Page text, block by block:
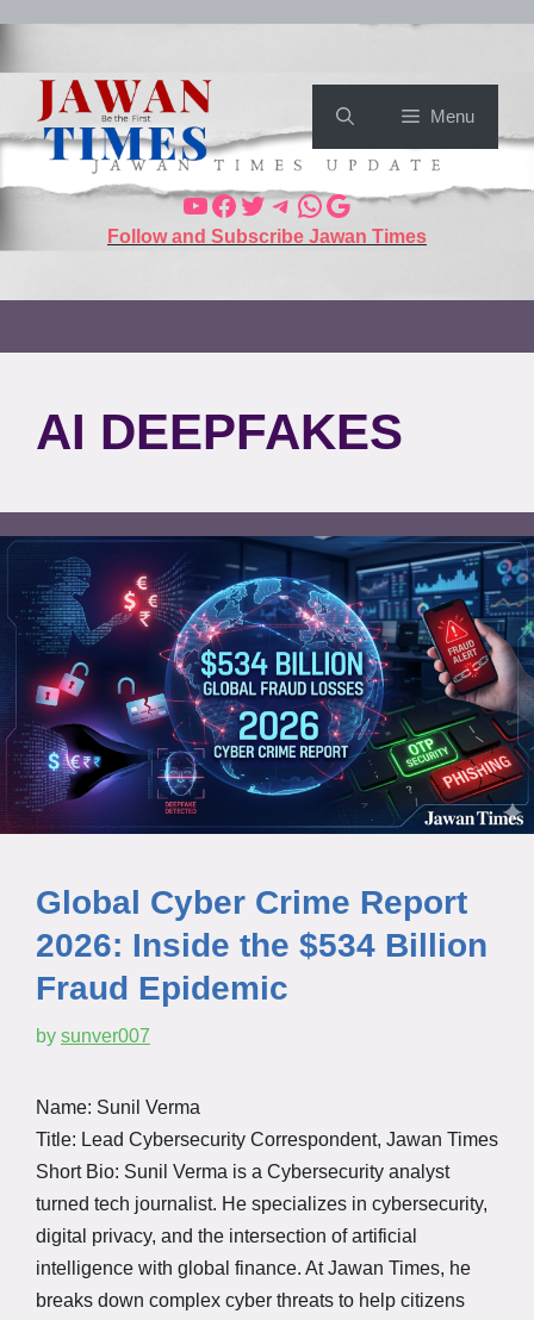
Menu
Follow and Subscribe Jawan Times
AI DEEPFAKES
Global Cyber Crime Report
2026: Inside the $534 Billion
Fraud Epidemic
by sunver007
Name: Sunil Verma
Title: Lead Cybersecurity Correspondent, Jawan Times
Short Bio: Sunil Verma is a Cybersecurity analyst
turned tech journalist. He specializes in cybersecurity,
digital privacy, and the intersection of artificial
intelligence with global finance. At Jawan Times, he
breaks down complex cyber threats to help citizens